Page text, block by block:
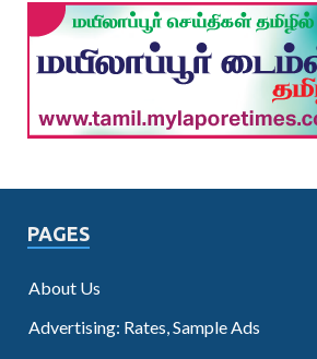
PAGES
About Us
Advertising: Rates, Sample Ads